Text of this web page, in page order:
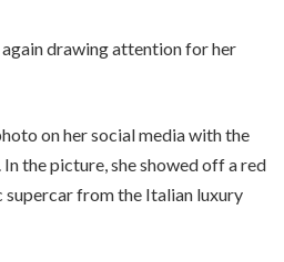
again drawing attention for her
on her social media with the
In the picture, she showed off a red
supercar from the Italian luxury